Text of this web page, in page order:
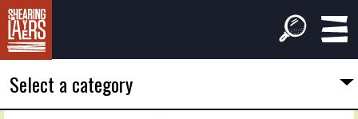
Select a category